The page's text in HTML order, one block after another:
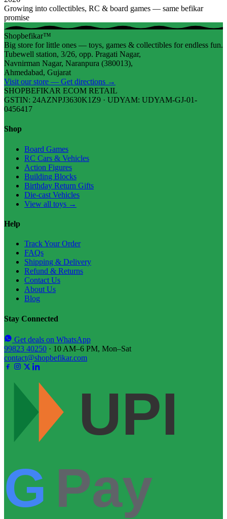
Growing into collectibles, RC & board games — same befikar
promise
Shopbefikar™
Big store for little ones — toys, games & collectibles for endless fun.
Tubewell station, 3/26, opp. Pragati Nagar,
Navnirman Nagar, Naranpura (380013),
Ahmedabad, Gujarat
Visit our store — Get directions →
SHOPBEFIKAR ECOM RETAIL
GSTIN: 24AZNPJ3630K1Z9 · UDYAM: UDYAM-GJ-01-
0456417
Shop
Board Games
RC Cars & Vehicles
Action Figures
Building Blocks
Birthday Return Gifts
Die-cast Vehicles
View all toys →
Help
Track Your Order
FAQs
Shipping & Delivery
Refund & Returns
Contact Us
About Us
Blog
Stay Connected
Get deals on WhatsApp
99823 40250 · 10 AM–6 PM, Mon–Sat
contact@shopbefikar.com
UPI
G Pay